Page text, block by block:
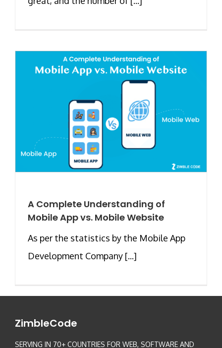
A Complete Understanding of
Mobile App vs. Mobile Website
As per the statistics by the Mobile App
Development Company [...]
ZimbleCode
SERVING IN 70+ COUNTRIES FOR WEB, SOFTWARE AND